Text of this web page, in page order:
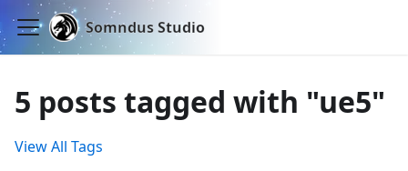
Somndus Studio
5 posts tagged with "ue5"
View All Tags